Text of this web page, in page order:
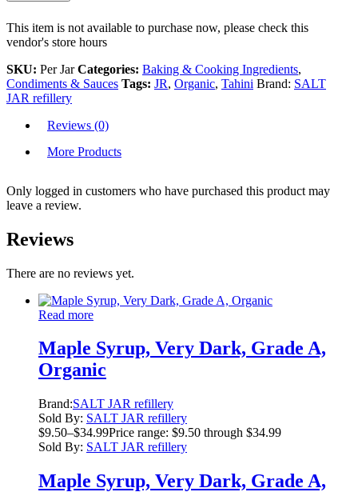
This item is not available to purchase now, please check this
vendor's store hours
SKU: Per JarCategories: Baking & Cooking Ingredients,
Condiments & Sauces Tags: JR, Organic, Tahini Brand: SALT
JAR refillery
Reviews (0)
More Products
Only logged in customers who have purchased this product may
leave a review.
Reviews
There are no reviews yet.
Read more
Maple Syrup, Very Dark, Grade A,
Organic
Brand:SALT JAR refillery
Sold By: SALT JAR refillery
$9.50–$34.99Price range: $9.50 through $34.99
Sold By: SALT JAR refillery
Maple Syrup, Very Dark, Grade A,